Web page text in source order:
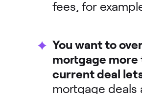
fees, for
You want to
mortgage more
current deal
mortgage deals